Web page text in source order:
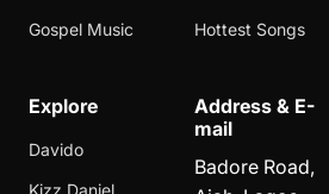
Gospel Music
Hottest Songs
Explore
Davido
Kizz Daniel
Address & E-
mail
Badore Road,